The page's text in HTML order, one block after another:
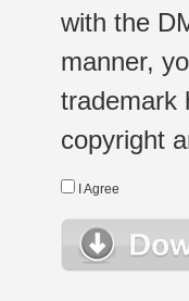
with the
manner,
trademark
copyright
I Agree